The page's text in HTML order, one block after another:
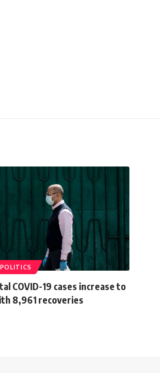
POLITICS
COVID-19 cases increase to
8,961 recoveries